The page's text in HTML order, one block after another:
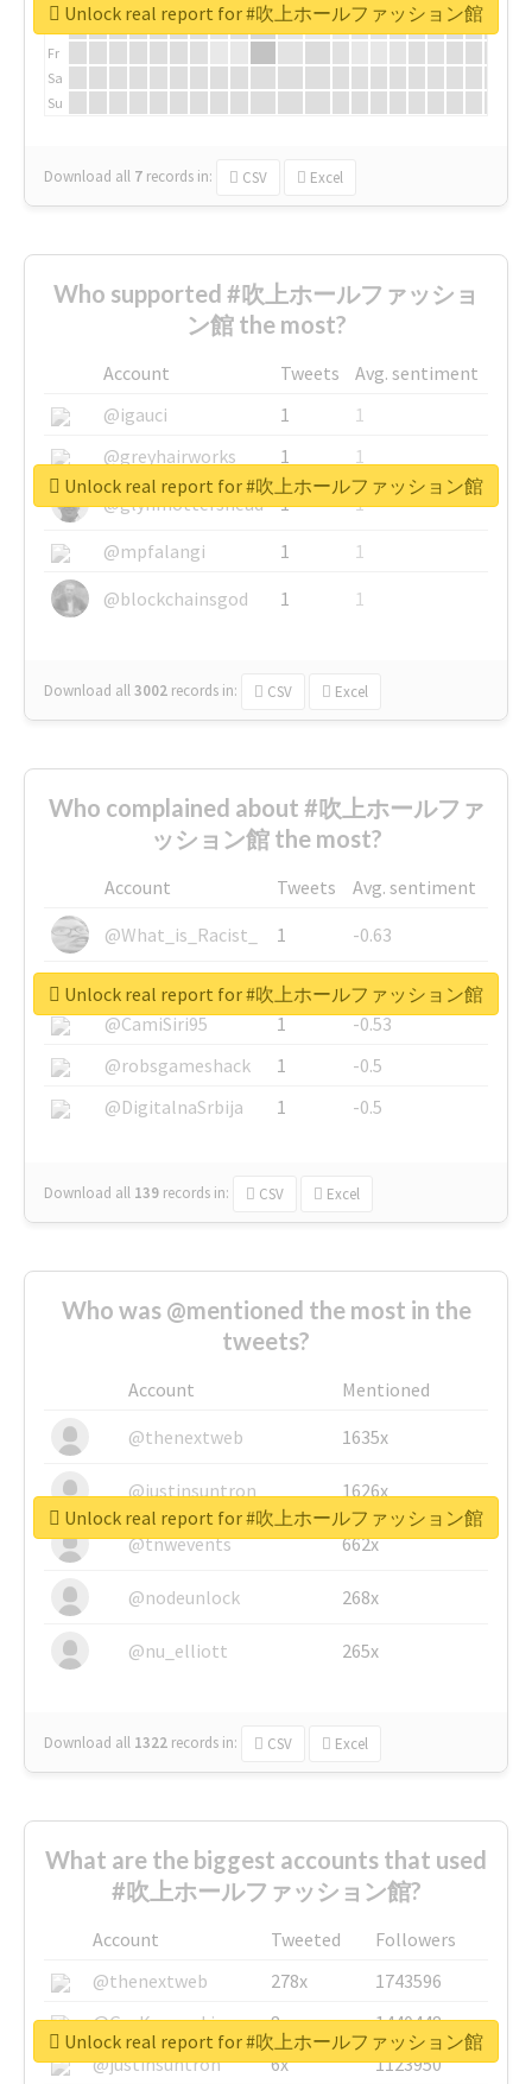
Fr
Sa
Su
Download all 7 records in: CSV Excel
Unlock real report for #吹上ホールファッション館
Who supported #吹上ホールファッショ
ン館 the most?
Account Tweets
Avg. sentiment
@igauci
1
1
@greyhairworks
1
1
@glynmottershead
1
1
@mpfalangi
1
1
@blockchainsgod
1 1
Download all3002 records in: CSV Excel
Unlock real report for #吹上ホールファッション館
Who complained about #吹上ホールファ
ッション館 the most?
Account Tweets
Avg. sentiment
@What_is_Racist_
1
-0.63
@SkateChart
1
-0.6
@CamiSiri95
1
-0.53
@robsgameshack
1
-0.5
@DigitalnaSrbija
1 -0.5
Download all 139 records in: CSV Excel
Unlock real report for #吹上ホールファッション館
Who was @mentioned the most in the
tweets?
Account
Mentioned
@thenextweb
1635x
@justinsuntron 1626x
@tnwevents 662x
@nodeunlock 268x
@nu_elliott 265x
Download all 1322 records in: CSV Excel
Unlock real report for #吹上ホールファッション館
What are the biggest accounts that used
#吹上ホールファッション館?
Account Tweeted
Followers
@thenextweb
278x
1743596
@GuyKawasaki
8x
1440448
@justinsuntron
6x
1123950
Unlock real report for #吹上ホールファッション館